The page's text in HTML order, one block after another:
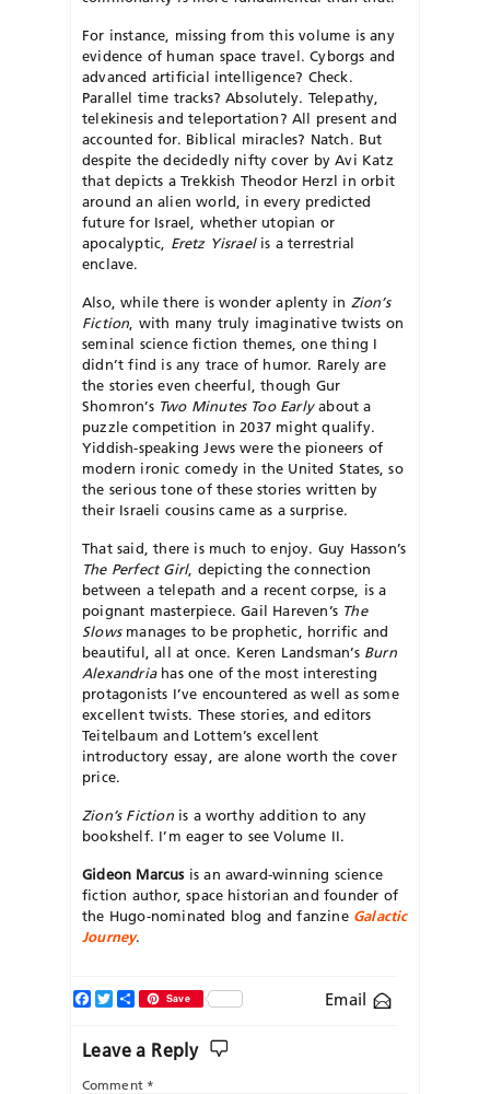
For instance, missing from this volume is any
evidence of human space travel. Cyborgs and
advanced artificial intelligence? Check.
Parallel time tracks? Absolutely. Telepathy,
telekinesis and teleportation? All present and
accounted for. Biblical miracles? Natch. But
despite the decidedly nifty cover by Avi Katz
that depicts a Trekkish Theodor Herzl in orbit
around an alien world, in every predicted
future for Israel, whether utopian or
apocalyptic, Eretz Yisraelis a terrestrial
enclave.
Also, while there is wonder aplenty in Zion’s
Fiction , with many truly imaginative twists on
seminal science fiction themes, one thing I
didn’t find is any trace of humor. Rarely are
the stories even cheerful, though Gur
Shomron’s Two Minutes Too Earlyabout a
puzzle competition in 2037 might qualify.
Yiddish-speaking Jews were the pioneers of
modern ironic comedy in the United States, so
the serious tone of these stories written by
their Israeli cousins came as a surprise.
That said, there is much to enjoy. Guy Hasson’s
The Perfect Girl, depicting the connection
between a telepath and a recent corpse, is a
poignant masterpiece. Gail Hareven’s The
Slows manages to be prophetic, horrific and
beautiful, all at once. Keren Landsman’s Burn
Alexandriahas one of the most interesting
protagonists I’ve encountered as well as some
excellent twists. These stories, and editors
Teitelbaum and Lottem’s excellent
introductory essay, are alone worth the cover
price.
Zion’s Fiction is a worthy addition to any
bookshelf. I’m eager to see Volume II.
Gideon Marcus is an award-winning science
fiction author, space historian and founder of
the Hugo-nominated blog and fanzine Galactic
Journey.
Email
Facebook
TwitterShareSave
Leave a Reply
Comment *